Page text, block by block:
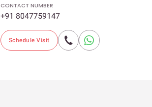
CONTACT NUMBER
+91 8047759147
Schedule Visit